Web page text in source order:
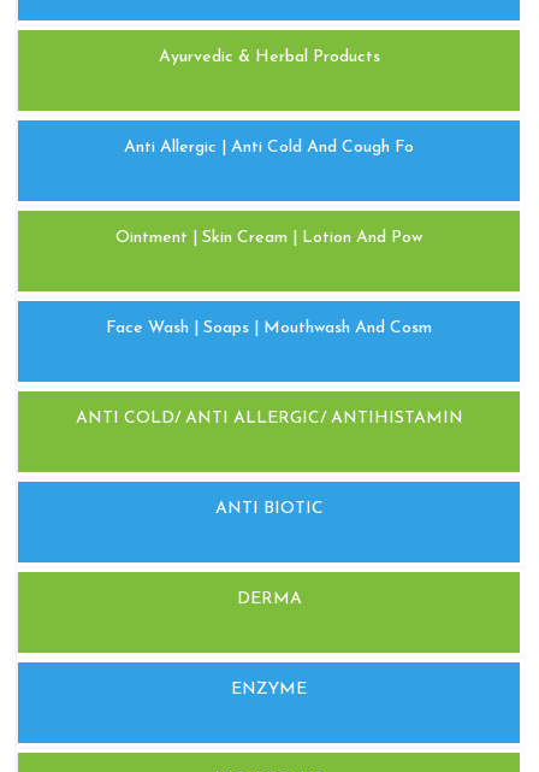
Ayurvedic & Herbal Products
Anti Allergic | Anti Cold And Cough Fo
Ointment | Skin Cream | Lotion And Pow
Face Wash | Soaps | Mouthwash And Cosm
ANTI COLD/ ANTI ALLERGIC/ ANTIHISTAMIN
ANTI BIOTIC
DERMA
ENZYME